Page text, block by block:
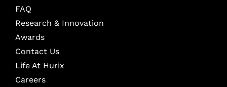
FAQ
Research & Innovation
Awards
Contact Us
Life At Hurix
Careers